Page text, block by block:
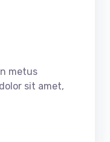
metus
sit amet,